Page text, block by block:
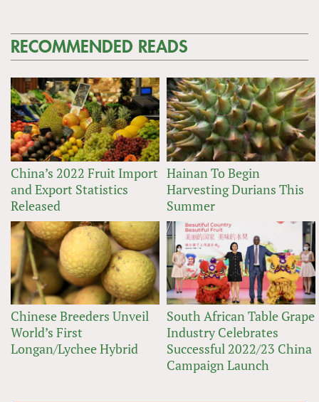
RECOMMENDED READS
China’s 2022 Fruit Import
and Export Statistics
Released
Hainan To Begin
Harvesting Durians This
Summer
Chinese Breeders Unveil
World’s First
Longan/Lychee Hybrid
South African Table Grape
Industry Celebrates
Successful 2022/23 China
Campaign Launch